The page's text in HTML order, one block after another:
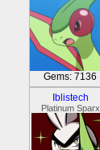
Gems: 7136
Iblistech
Platinum Sparx